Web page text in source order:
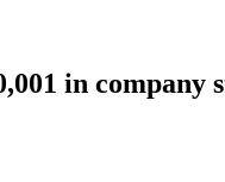
in company